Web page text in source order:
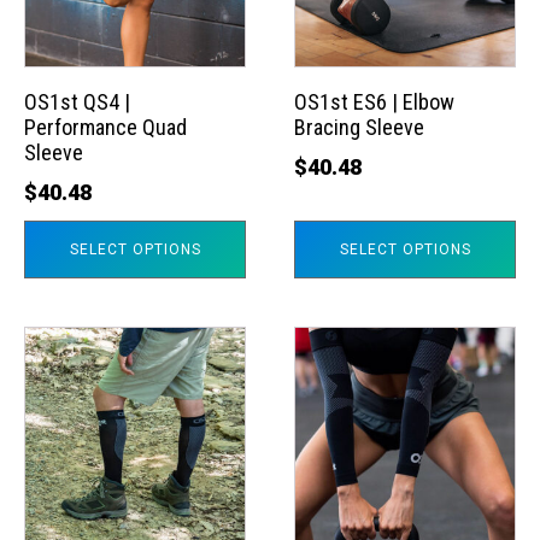
OS1st QS4 |
Performance Quad
Sleeve
$40.48
SELECT OPTIONS
The
options
may
be
chosen
on
OS1st ES6 | Elbow
Bracing Sleeve
$40.48
SELECT OPTIONS
The
options
may
be
chosen
This
product
has
multiple
variants.
The
This
product
multiple
variants.
The